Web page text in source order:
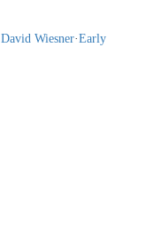
David Wiesner·Early